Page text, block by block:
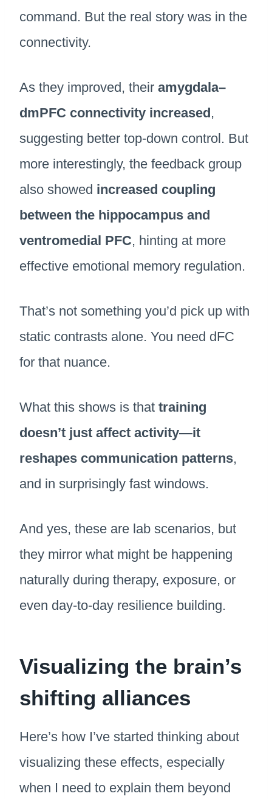
command. But the real story was in the
connectivity.
As they improved, their amygdala–
dmPFC connectivity increased,
suggesting better top-down control. But
more interestingly, the feedback group
also showed increased coupling
between the hippocampus and
ventromedial PFC, hinting at more
effective emotional memory regulation.
That’s not something you’d pick up with
static contrasts alone. You need dFC
for that nuance.
What this shows is that training
doesn’t just affect activity—it
reshapes communication patterns,
and in surprisingly fast windows.
And yes, these are lab scenarios, but
they mirror what might be happening
naturally during therapy, exposure, or
even day-to-day resilience building.
Visualizing the brain’s
shifting alliances
Here’s how I’ve started thinking about
visualizing these effects, especially
when I need to explain them beyond